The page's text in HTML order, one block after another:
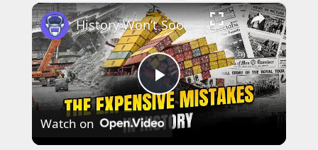
Play Unmute Fullscreen ×
Play
Video
History Won’t Soon Forget These Expensive Mistakes | 12am News
Watch on